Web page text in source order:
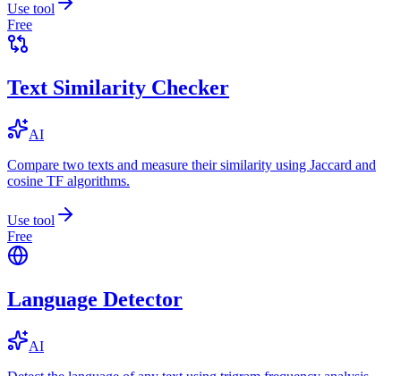
Use tool
Free
Text Similarity Checker
AI
Compare two texts and measure their similarity using Jaccard and
cosine TF algorithms.
Use tool
Free
Language Detector
AI